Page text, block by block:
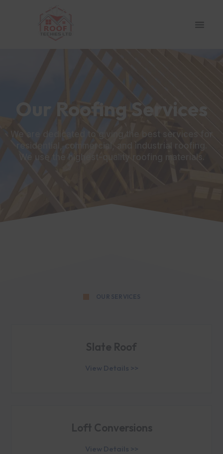
Our Roofing Services
We are dedicated to giving the best services for
We use the highest-quality roofing materials.
OUR SERVICES
Slate Roof
View Details >>
Loft Conversions
View Details >>